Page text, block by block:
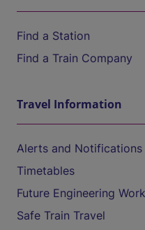
Find a Station
Find a Train Company
Travel Information
Alerts and Notifications
Timetables
Future Engineering
Safe Train Travel